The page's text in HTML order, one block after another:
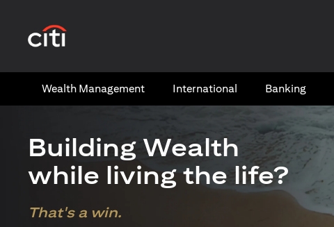
Wealth​ Management International​ Banking​
Building Wealth
while living the life?
That's a win.